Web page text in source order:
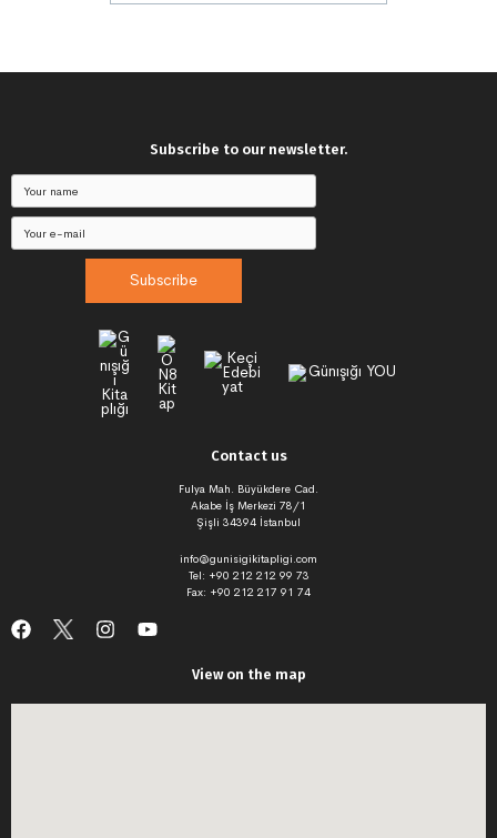
Subscribe to our newsletter.
Subscribe
Contact us
Fulya Mah. Büyükdere Cad.
Akabe İş Merkezi 78/1
Şişli 34394 İstanbul
info@gunisigikitapligi.com
Tel: +90 212 212 99 73
Fax: +90 212 217 91 74
View on the map